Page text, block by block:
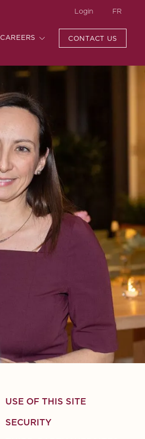
Login FR
CAREERS CONTACT US
USE OF THIS SITE
SECURITY